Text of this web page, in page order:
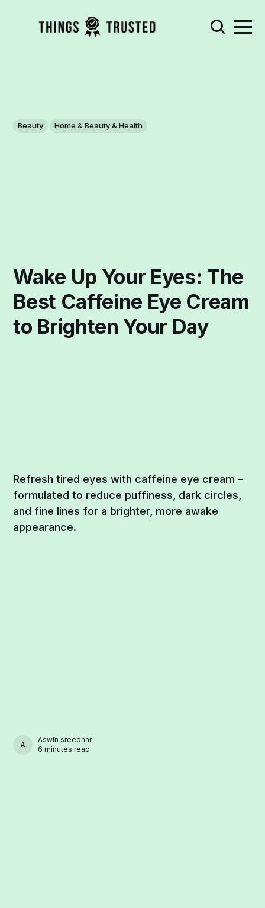
Beauty Home & Beauty & Health
Wake Up Your Eyes: The
Best Caffeine Eye Cream
to Brighten Your Day
Refresh tired eyes with caffeine eye cream –
formulated to reduce puffiness, dark circles,
and fine lines for a brighter, more awake
appearance.
ASWIN SREEDHAR
Aswin sreedhar
6 minutes read